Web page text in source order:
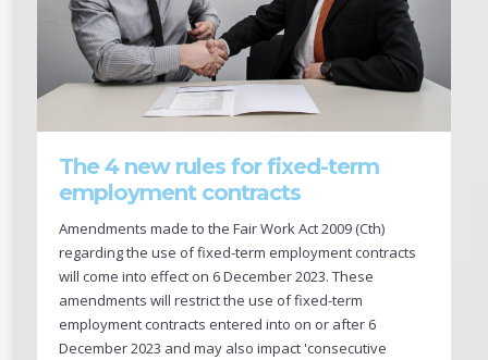
The 4 new rules for fixed-term
employment contracts
Amendments made to the Fair Work Act 2009 (Cth)
regarding the use of fixed-term employment contracts
will come into effect on 6 December 2023. These
amendments will restrict the use of fixed-term
employment contracts entered into on or after 6
December 2023 and may also impact 'consecutive